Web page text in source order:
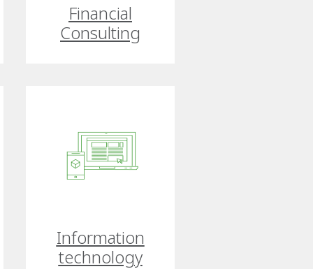
Financial
Consulting
Information
technology